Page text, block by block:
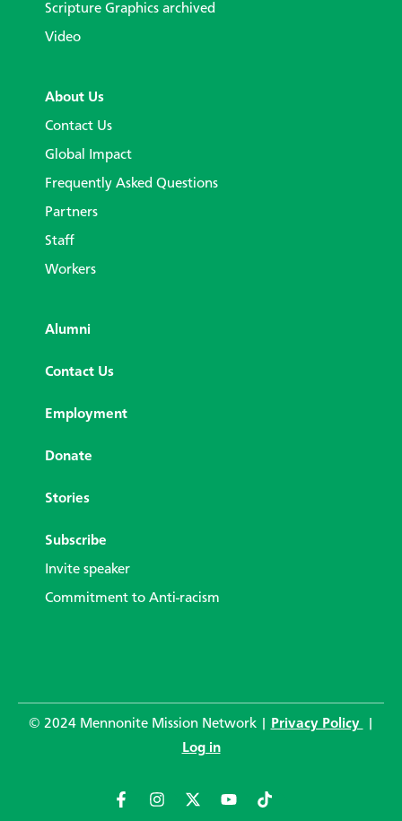
Scripture Graphics archived
Video
About Us
Contact Us
Global Impact
Frequently Asked Questions
Partners
Staff
Workers
Alumni
Contact Us
Employment
Donate
Stories
Subscribe
Invite speaker
Commitment to Anti-racism
© 2024 Mennonite Mission Network | Privacy Policy
Log in